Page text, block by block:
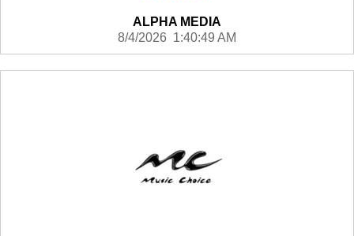
ALPHA MEDIA
8/4/2026 1:40:49 AM